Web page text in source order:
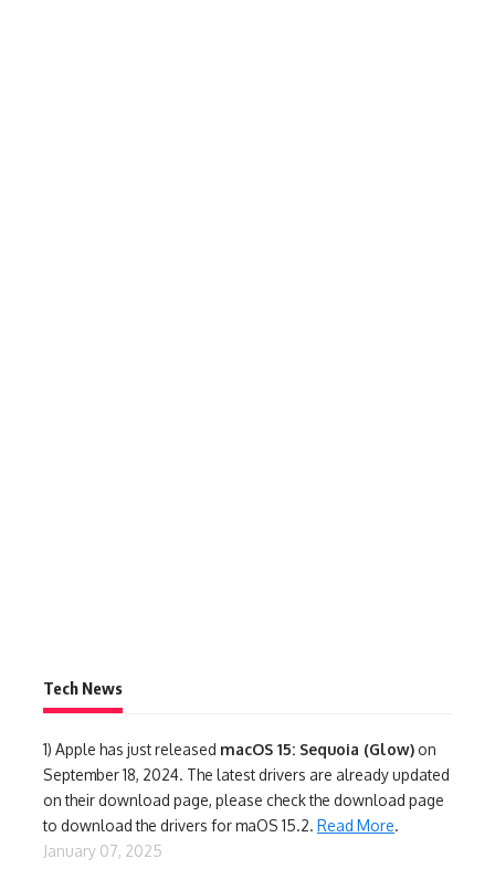
Tech News
1) Apple has just released macOS 15: Sequoia (Glow) on
September 18, 2024. The latest drivers are already updated
on their download page, please check the download page
to download the drivers for maOS 15.2. Read More.
January 07, 2025